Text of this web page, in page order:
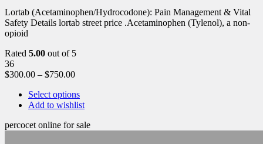
Lortab (Acetaminophen/Hydrocodone): Pain Management & Vital
Safety Details lortab street price .Acetaminophen (Tylenol), a non-
opioid
Rated 5.00 out of 5
36
$300.00 – $750.00
Select options
Add to wishlist
percocet online for sale